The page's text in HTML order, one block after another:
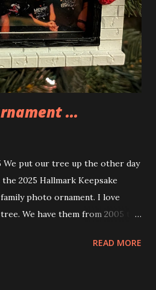
effects light signs and even
of the coolest things about
are incorporated into the
bricks were made in order to
...
We put our tree up the other day
2025 Hallmark Keepsake
photo ornament. I love
We have them from 2005 to
READ MORE